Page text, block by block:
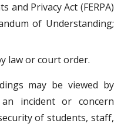
and Privacy Act (FERPA)
of Understanding;
law or court order.
may be viewed by
incident or concern
of students, staff,